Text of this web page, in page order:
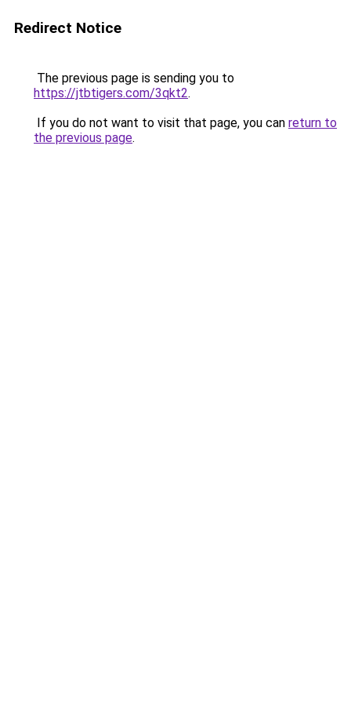
Redirect Notice
The previous page is sending you to
https://jtbtigers.com/3qkt2.
If you do not want to visit that page, you can return to
the previous page.